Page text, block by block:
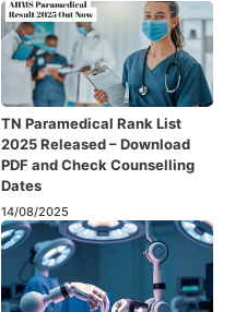
TN Paramedical Rank List
2025 Released – Download
PDF and Check Counselling
Dates
14/08/2025